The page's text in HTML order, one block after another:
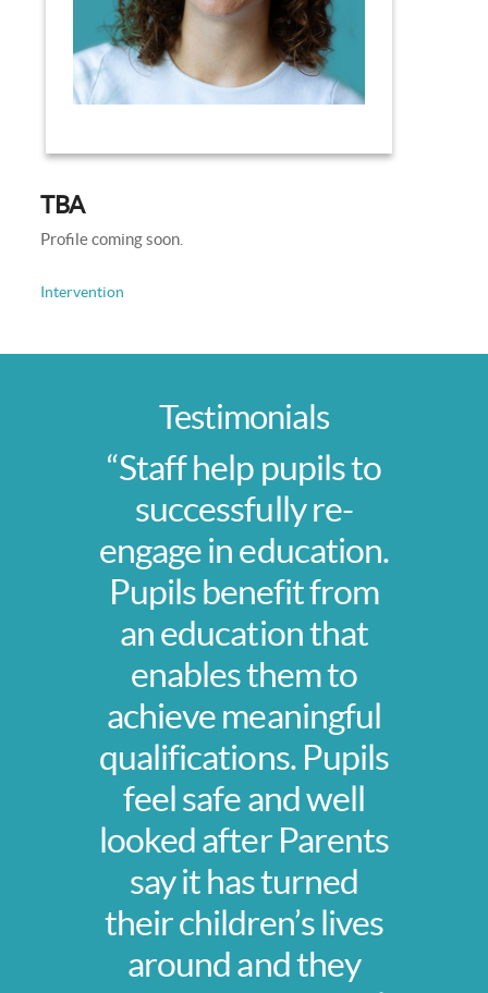
TBA
Profile coming soon.
Intervention
Testimonials
“Staff help pupils to
successfully re-
engage in education.
Pupils benefit from
an education that
enables them to
achieve meaningful
qualifications. Pupils
feel safe and well
looked after Parents
say it has turned
their children’s lives
around and they